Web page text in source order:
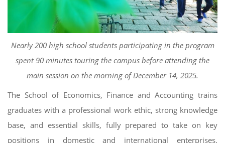
Nearly 200 high school students participating in the program
spent 90 minutes touring the campus before attending the
main session on the morning of December 14, 2025.
The School of Economics, Finance and Accounting trains
graduates with a professional work ethic, strong knowledge
base, and essential skills, fully prepared to take on key
positions in domestic and international enterprises,